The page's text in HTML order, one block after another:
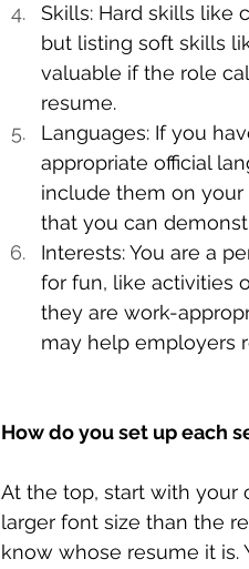
Skills: Hard skills like
but listing soft skills
valuable if the role
resume.
Languages: If you
appropriate official
include them on
that you can
Interests: You are a
for fun, like activities
they are work-
may help employers
How do you set up each
At the top, start with your
larger font size than the
know whose resume it